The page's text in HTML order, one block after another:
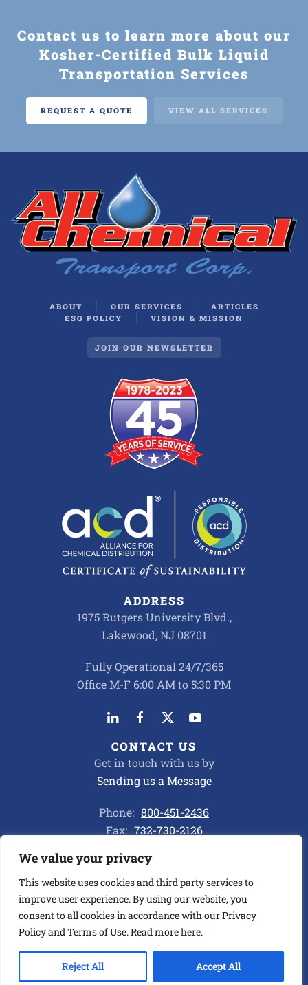
We value your privacy
This website uses cookies and third party services to
improve user experience. By using our website, you
consent to all cookies in accordance with our Privacy
Policy and Terms of Use. Read morehere.
Reject All Accept All
Contact us to learn more about our
Kosher-Certified Bulk Liquid
Transportation Services
REQUEST A QUOTE VIEW ALL SERVICES
ABOUT OUR SERVICES
ARTICLES
ESG POLICY
VISION & MISSION
JOIN OUR NEWSLETTER
ADDRESS
1975 Rutgers University Blvd.,
Lakewood, NJ 08701
Fully Operational 24/7/365
Office M-F 6:00 AM to 5:30 PM
CONTACT US
Get in touch with us by
Sending us a Message
Phone: 800-451-2436
Fax: 732-730-2126
Privacy Policy
©2026ALL CHEMICAL TRANSPORT CORP. ALL RIGHTS
RESERVED.
BUILT BY ASENKA .